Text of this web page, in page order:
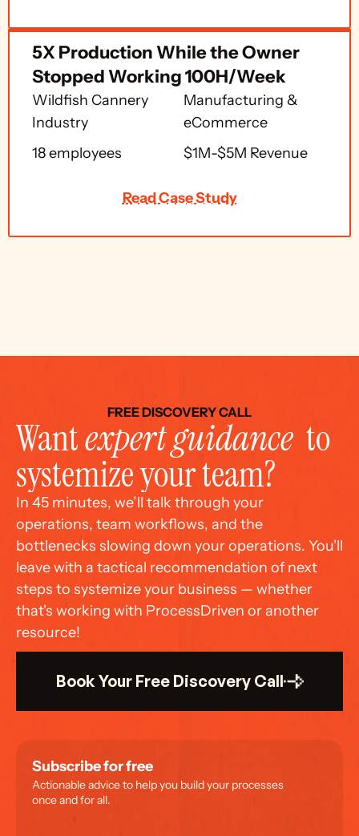
5X Production While the Owner
Stopped Working 100H/Week
Wildfish Cannery
Industry
Manufacturing &
eCommerce
18 employees
$1M-$5M Revenue
Read Case Study
FREE DISCOVERY CALL
Want expert guidance
  to
systemize your team?
In 45 minutes, we’ll talk through your
operations, team workflows, and the
bottlenecks slowing down your operations. You'll
leave with a tactical recommendation of next
steps to systemize your business — whether
that's working with ProcessDriven or another
resource!
Book Your Free Discovery Call
Subscribe for free
Actionable advice to help you build your processes
once and for all.